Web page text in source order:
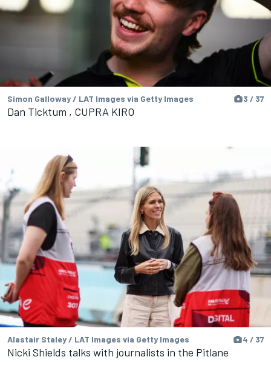
Simon Galloway / LAT Images via Getty Images 3 / 37
Dan Ticktum , CUPRA KIRO
Alastair Staley / LAT Images via Getty Images 4 / 37
Nicki Shields talks with journalists in the Pitlane